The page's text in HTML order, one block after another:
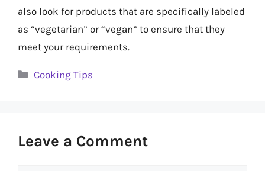
also look for products that are specifically labeled
as “vegetarian” or “vegan” to ensure that they
meet your requirements.
Categories
Cooking Tips
Leave a Comment